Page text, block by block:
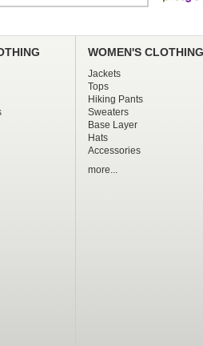
WOMEN'S CLOTHING
Jackets
Tops
Hiking Pants
Sweaters
Base Layer
Hats
Accessories
more...